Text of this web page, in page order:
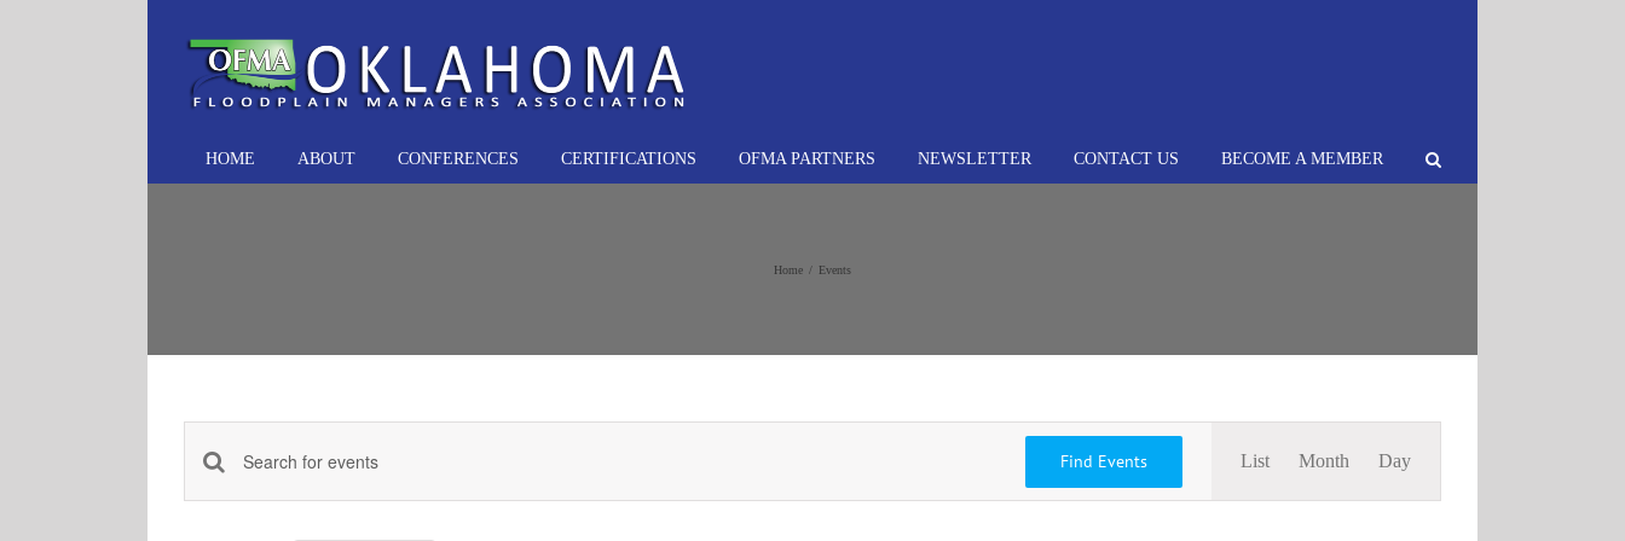
HOME ABOUT CONFERENCES CERTIFICATIONS OFMA PARTNERS NEWSLETTER CONTACT US BECOME A MEMBER
Home Events
Events
Search
Enter
Keyword.
Find Events
Views
List Month Day